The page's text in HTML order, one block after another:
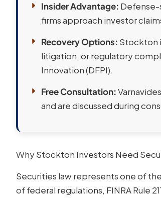
Insider Advantage:
firms approach investor
Recovery Options: Stockton
litigation, or regulatory
Innovation (DFPI).
Free Consultation:
and are discussed during
Why Stockton Investors Need
Securities law represents one of
of federal regulations, FINRA Rule